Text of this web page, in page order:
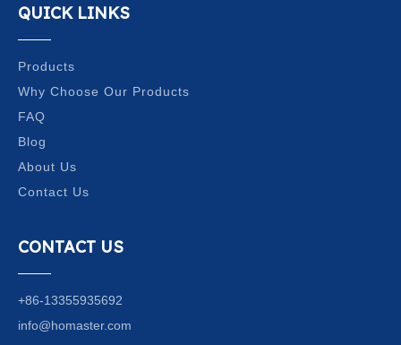
QUICK LINKS
Products
Why Choose Our Products
FAQ
Blog
About Us
Contact Us
CONTACT US
+86-13355935692
info@homaster.com